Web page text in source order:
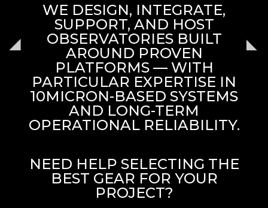
WE DESIGN, INTEGRATE,
SUPPORT, AND HOST
OBSERVATORIES BUILT
AROUND PROVEN
PLATFORMS — WITH
PARTICULAR EXPERTISE IN
10MICRON-BASED SYSTEMS
AND LONG-TERM
OPERATIONAL RELIABILITY.
NEED HELP SELECTING THE
BEST GEAR FOR YOUR
PROJECT?